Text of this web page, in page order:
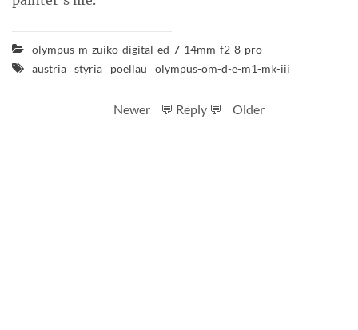
olympus-m-zuiko-digital-ed-7-14mm-f2-8-pro
austria styria poellau olympus-om-d-e-m1-mk-iii
Newer 💬 Reply 💬 Older